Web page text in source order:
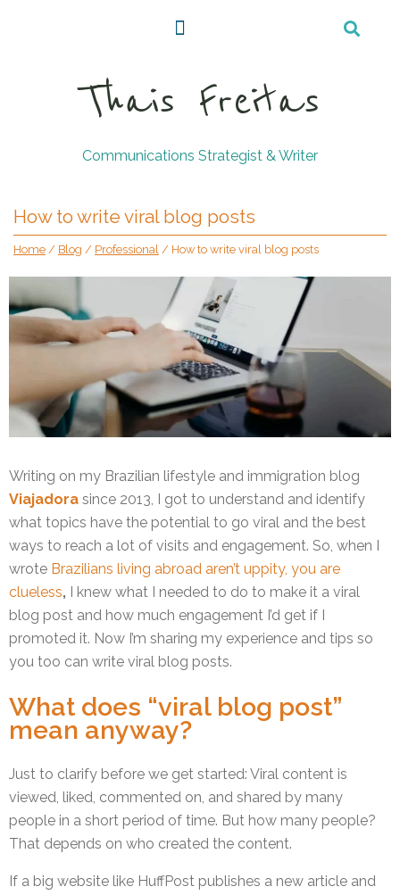
Thais Freitas
Communications Strategist & Writer
How to write viral blog posts
Home / Blog / Professional / How to write viral blog posts
Writing on my Brazilian lifestyle and immigration blog
Viajadora since 2013, I got to understand and identify
what topics have the potential to go viral and the best
ways to reach a lot of visits and engagement. So, when I
wrote Brazilians living abroad aren’t uppity, you are
clueless,
I knew what I needed to do to make it a viral
blog post and how much engagement I’d get if I
promoted it. Now I’m sharing my experience and tips so
you too can write viral blog posts.
What does “viral blog post”
mean anyway?
Just to clarify before we get started: Viral content is
viewed, liked, commented on, and shared by many
people in a short period of time. But how many people?
That depends on who created the content.
If a big website like HuffPost publishes a new article and